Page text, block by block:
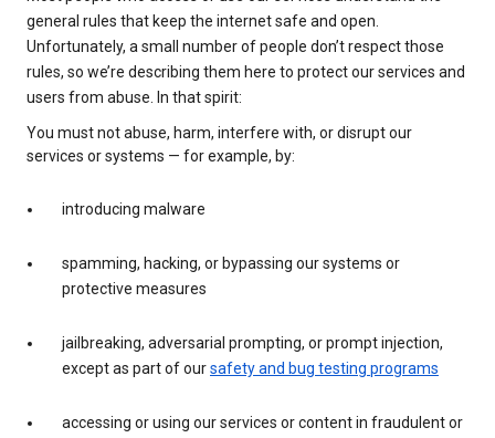
general rules that keep the internet safe and open.
Unfortunately, a small number of people don’t respect those
rules, so we’re describing them here to protect our services and
users from abuse. In that spirit:
You must not abuse, harm, interfere with, or disrupt our
services or systems — for example, by:
introducing malware
spamming, hacking, or bypassing our systems or
protective measures
jailbreaking, adversarial prompting, or prompt injection,
except as part of oursafety and bug testing programs
accessing or using our services or content in fraudulent or